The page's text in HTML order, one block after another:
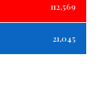
112,569
21,045